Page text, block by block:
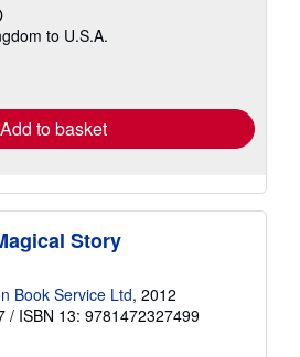
to U.S.A.
Add to basket
Story
Book Service Ltd, 2012
/ ISBN 13: 9781472327499